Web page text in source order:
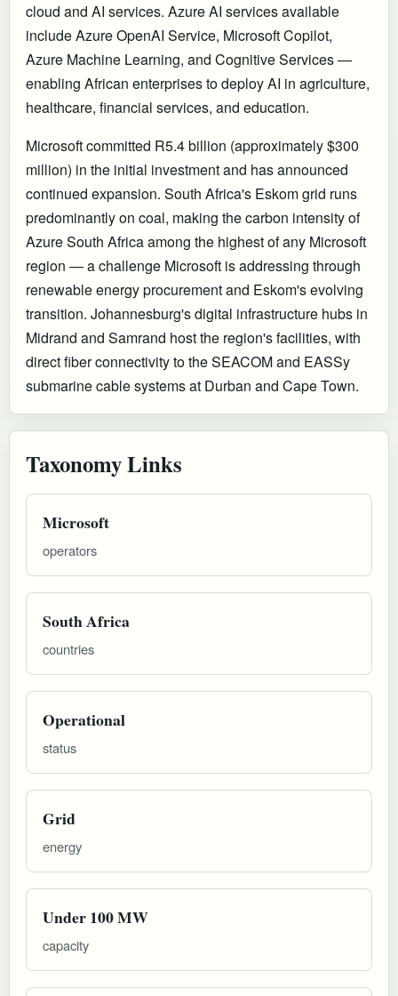
cloud and AI services. Azure AI services available
include Azure OpenAI Service, Microsoft Copilot,
Azure Machine Learning, and Cognitive Services —
enabling African enterprises to deploy AI in agriculture,
healthcare, financial services, and education.
Microsoft committed R5.4 billion (approximately $300
million) in the initial investment and has announced
continued expansion. South Africa's Eskom grid runs
predominantly on coal, making the carbon intensity of
Azure South Africa among the highest of any Microsoft
region — a challenge Microsoft is addressing through
renewable energy procurement and Eskom's evolving
transition. Johannesburg's digital infrastructure hubs in
Midrand and Samrand host the region's facilities, with
direct fiber connectivity to the SEACOM and EASSy
submarine cable systems at Durban and Cape Town.
Taxonomy Links
Microsoft
operators
South Africa
countries
Operational
status
Grid
energy
Under 100 MW
capacity